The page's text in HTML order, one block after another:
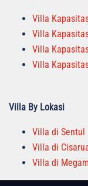
Villa
Villa
Villa
Villa
Villa By Lokasi
Villa di Sentul
Villa di
Villa di